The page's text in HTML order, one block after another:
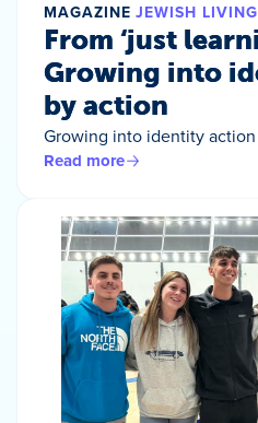
MAGAZINE JEWISH LIVING
From ‘just
Growing into
by action
Growing into identity
Read more